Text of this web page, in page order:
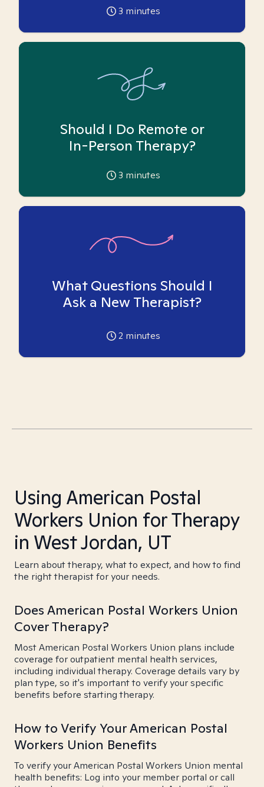
3 minutes
Should I Do Remote or
In-Person Therapy?
3 minutes
What Questions Should I
Ask a New Therapist?
2 minutes
Using American Postal
Workers Union for Therapy
in West Jordan, UT
Learn about therapy, what to expect, and how to find
the right therapist for your needs.
Does American Postal Workers Union
Cover Therapy?
Most American Postal Workers Union plans include
coverage for outpatient mental health services,
including individual therapy. Coverage details vary by
plan type, so it's important to verify your specific
benefits before starting therapy.
How to Verify Your American Postal
Workers Union Benefits
To verify your American Postal Workers Union mental
health benefits: Log into your member portal or call